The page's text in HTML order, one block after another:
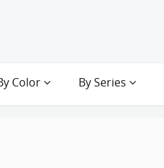
Color By Series